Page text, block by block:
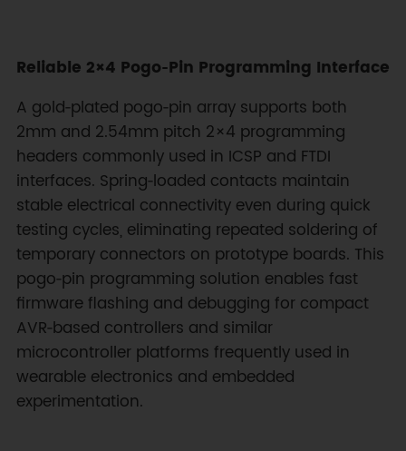
Reliable 2×4 Pogo‑Pin Programming Interface
A gold‑plated pogo‑pin array supports both
2mm and 2.54mm pitch 2×4 programming
headers commonly used in ICSP and FTDI
interfaces. Spring‑loaded contacts maintain
stable electrical connectivity even during quick
testing cycles, eliminating repeated soldering of
temporary connectors on prototype boards. This
pogo‑pin programming solution enables fast
firmware flashing and debugging for compact
AVR‑based controllers and similar
microcontroller platforms frequently used in
wearable electronics and embedded
experimentation.